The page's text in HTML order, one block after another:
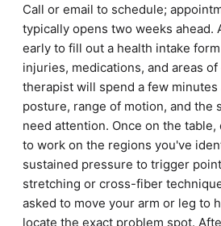
Call or email to schedule;
typically opens two weeks ahead.
early to fill out a health intake
injuries, medications, and areas
therapist will spend a few
posture, range of motion, and the
need attention. Once on the
to work on the regions you've
sustained pressure to trigger
stretching or cross-fiber
asked to move your arm or leg to
locate the exact problem spot.